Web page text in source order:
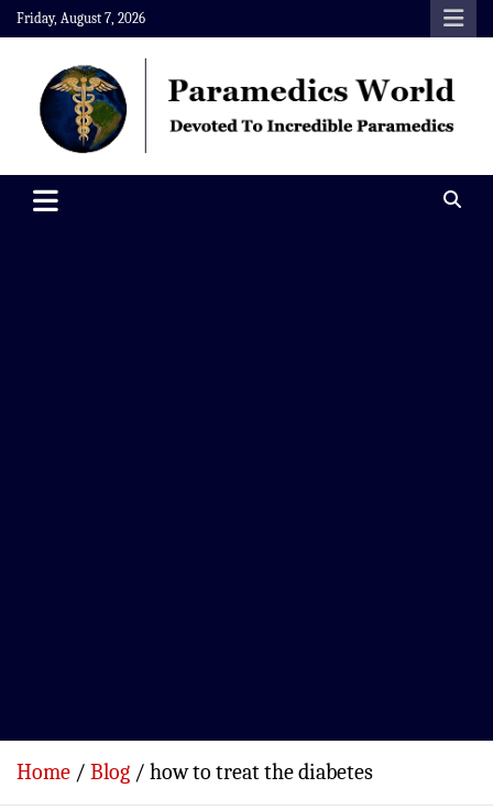
Skip
to
content
Friday, August 7, 2026
Paramedics World
Home Blog how to treat the diabetes